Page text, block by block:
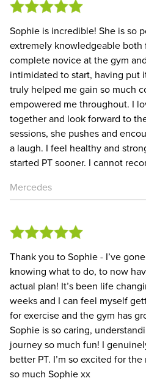
Sophie is incredible! She is so
extremely knowledgeable both
complete novice at the gym
intimidated to start, having put
truly helped me gain so much
empowered me throughout. I
together and look forward to
sessions, she pushes and
a laugh. I feel healthy and
started PT sooner. I cannot
Mercedes
Thank you to Sophie - I’ve
knowing what to do, to now
actual plan! It’s been life
weeks and I can feel myself
for exercise and the gym has
Sophie is so caring,
journey so much fun! I
better PT. I’m so excited for
so much Sophie xx